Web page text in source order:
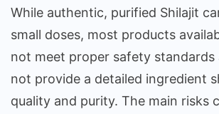
While authentic, purified Shilajit
small doses, most products
not meet proper safety
not provide a detailed ingredient
quality and purity. The main risks